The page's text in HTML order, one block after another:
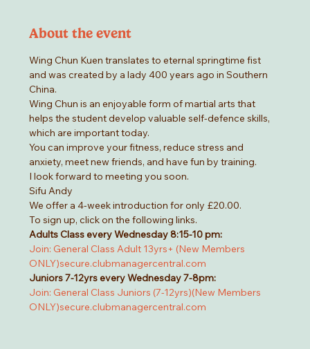
About the event
Wing Chun Kuen translates to eternal springtime fist
and was created by a lady 400 years ago in Southern
China.
Wing Chun is an enjoyable form of martial arts that
helps the student develop valuable self-defence skills,
which are important today.
You can improve your fitness, reduce stress and
anxiety, meet new friends, and have fun by training.
I look forward to meeting you soon.
Sifu Andy
We offer a 4-week introduction for only £20.00.
To sign up, click on the following links.
Adults Class every Wednesday 8:15-10 pm:
Join: General Class Adult 13yrs+ (New Members
ONLY)secure.clubmanagercentral.com
Juniors 7-12yrs every Wednesday 7-8pm:
Join: General Class Juniors (7-12yrs)(New Members
ONLY)secure.clubmanagercentral.com